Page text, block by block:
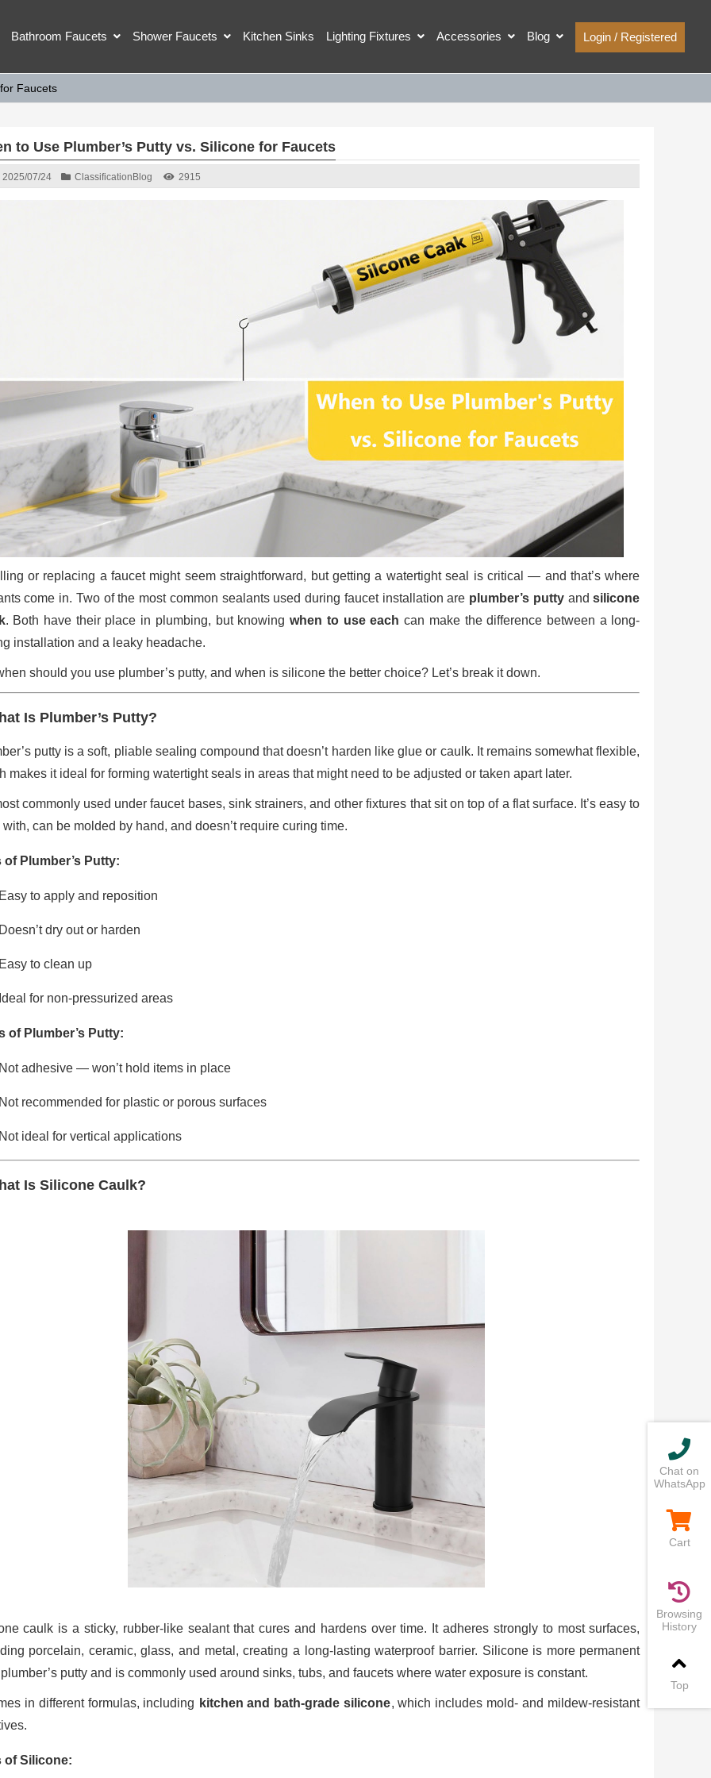
Bathroom Faucets Shower Faucets Kitchen Sinks Lighting Fixtures Accessories Blog Login / Registered
Faucets
to Use Plumber’s Putty vs. Silicone for Faucets
2025/07/24 Classification Blog 2915
or replacing a faucet might seem straightforward, but getting a watertight seal is critical — and that’s where
come in. Two of the most common sealants used during faucet installation are plumber’s puttyandsilicone
. Both have their place in plumbing, but knowingwhen to use each can make the difference between a long-
installation and a leaky headache.
should you use plumber’s putty, and when is silicone the better choice? Let’s break it down.
Is Plumber’s Putty?
putty is a soft, pliable sealing compound that doesn’t harden like glue or caulk. It remains somewhat flexible,
makes it ideal for forming watertight seals in areas that might need to be adjusted or taken apart later.
commonly used under faucet bases, sink strainers, and other fixtures that sit on top of a flat surface. It’s easy to
can be molded by hand, and doesn’t require curing time.
of Plumber’s Putty:
to apply and reposition
dry out or harden
to clean up
for non-pressurized areas
of Plumber’s Putty:
adhesive — won’t hold items in place
recommended for plastic or porous surfaces
ideal for vertical applications
Is Silicone Caulk?
caulk is a sticky, rubber-like sealant that cures and hardens over time. It adheres strongly to most surfaces,
porcelain, ceramic, glass, and metal, creating a long-lasting waterproof barrier. Silicone is more permanent
putty and is commonly used around sinks, tubs, and faucets where water exposure is constant.
in different formulas, including kitchen and bath-grade silicone, which includes mold- and mildew-resistant
of Silicone:
Chat on
WhatsApp
Cart
Browsing
History
Top